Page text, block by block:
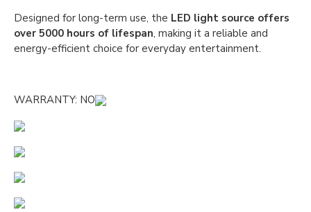
Designed for long-term use, the LED light source offers
over 5000 hours of lifespan, making it a reliable and
energy-efficient choice for everyday entertainment.
WARRANTY: NO